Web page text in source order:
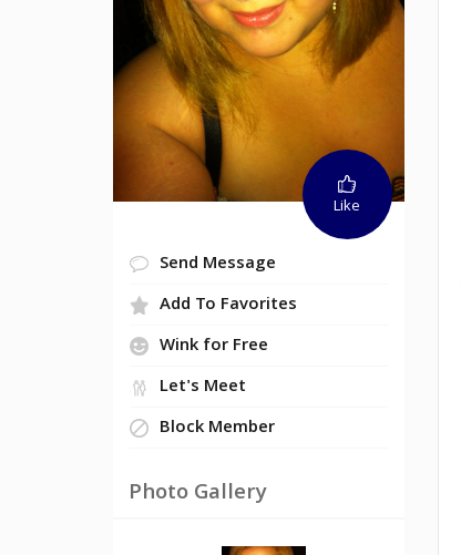
Like
Send Message
Add To Favorites
Wink for Free
Let's Meet
Block Member
Photo Gallery